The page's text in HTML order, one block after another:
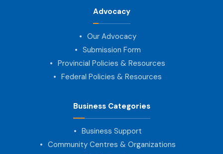
Advocacy
Our Advocacy
Submission Form
Provincial Policies & Resources
Federal Policies & Resources
Business Categories
Business Support
Community Centres & Organizations